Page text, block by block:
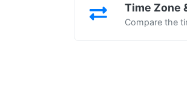
Time Zone
Compare the